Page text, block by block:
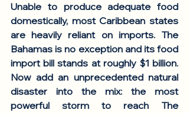
Unable to produce adequate food
domestically, most Caribbean states
are heavily reliant on imports. The
Bahamas is no exception and its food
import bill stands at roughly $1 billion.
Now add an unprecedented natural
disaster into the mix: the most
powerful storm to reach The